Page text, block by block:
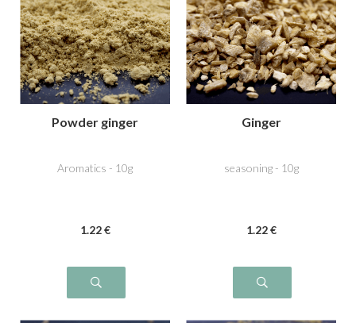
Powder ginger
Aromatics - 10g
1.22 €
Ginger
seasoning - 10g
1.22 €